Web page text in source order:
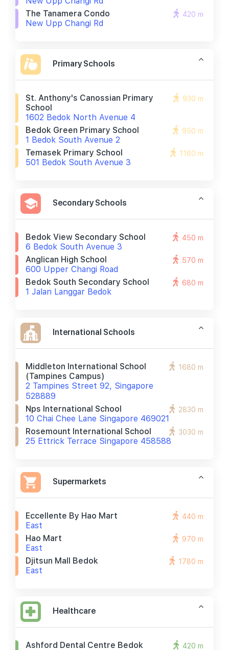
The Tanamera Condo
New Upp Changi Rd
420 m
Primary Schools
St. Anthony's Canossian Primary
School
1602 Bedok North Avenue 4
930 m
Bedok Green Primary School
1 Bedok South Avenue 2
950 m
Temasek Primary School
501 Bedok South Avenue 3
1160 m
Secondary Schools
Bedok View Secondary School
6 Bedok South Avenue 3
450 m
Anglican High School
600 Upper Changi Road
570 m
Bedok South Secondary School
1 Jalan Langgar Bedok
680 m
International Schools
Middleton International School
(tampines Campus)
2 Tampines Street 92, Singapore
528889
1680 m
Nps International School
10 Chai Chee Lane Singapore 469021
2830 m
Rosemount International School
25 Ettrick Terrace Singapore 458588
3030 m
Supermarkets
Eccellente By Hao Mart
East
440 m
Hao Mart
East
970 m
Djitsun Mall Bedok
East
1780 m
Healthcare
Ashford Dental Centre Bedok 420 m